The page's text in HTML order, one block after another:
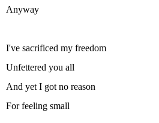
Anyway
I've sacrificed my freedom
Unfettered you all
And yet I got no reason
For feeling small